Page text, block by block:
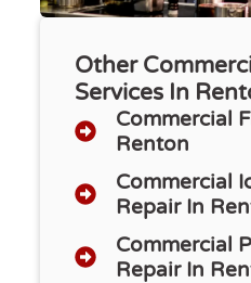
Other
Services In
Commercial
Renton
Commercial
Repair In
Commercial
Repair In